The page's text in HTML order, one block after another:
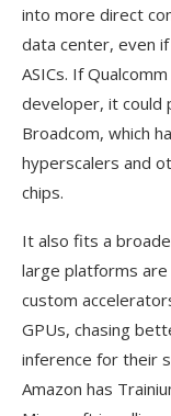
into more direct
data center, even
ASICs. If
developer, it could
Broadcom, which
hyperscalers and
chips.
It also fits a
large platforms are
custom
GPUs, chasing
inference for their
Amazon has